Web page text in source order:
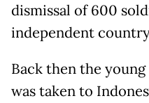
dismissal of 600
independent
Back then the young
was taken to